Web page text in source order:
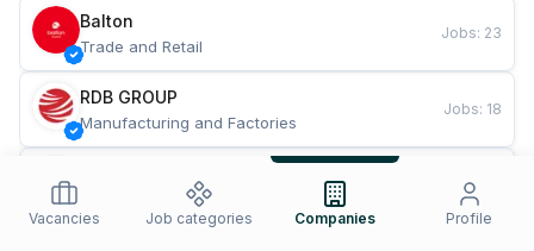
Balton
Trade and Retail
Jobs: 23
RDB GROUP
Manufacturing and Factories
Jobs: 18
Restaurants and Fast Food
Jobs
Vacancies Job categories Companies Profile